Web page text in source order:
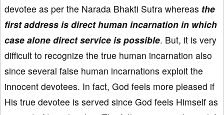
devotee as per the Narada Bhakti Sutra whereas the
first address is direct human incarnation in which
case alone direct service is possible. But, it is very
difficult to recognize the true human incarnation also
since several false human incarnations exploit the
innocent devotees. In fact, God feels more pleased if
His true devotee is served since God feels Himself as